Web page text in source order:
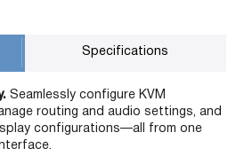
Specifications
Seamlessly configure KVM
routing and audio settings, and
configurations—all from one